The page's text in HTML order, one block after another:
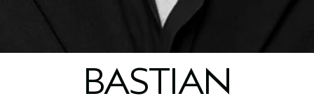
BASTIAN